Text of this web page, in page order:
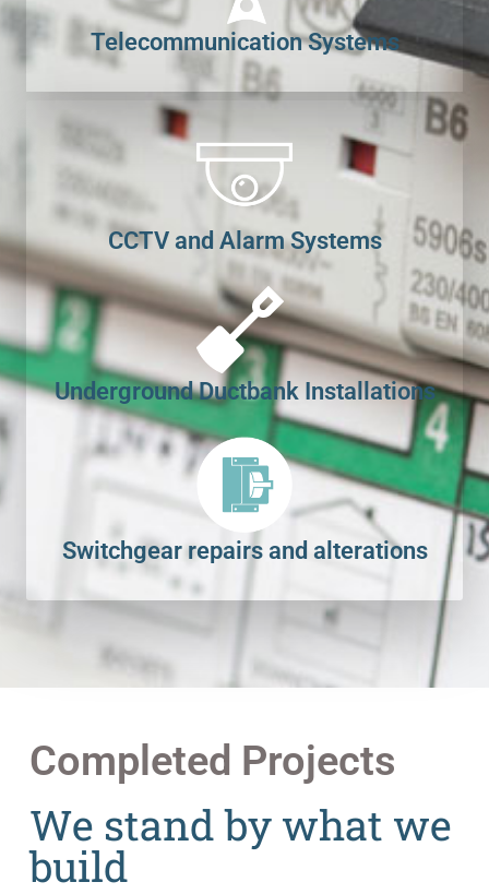
Telecommunication Systems
CCTV and Alarm Systems
Underground Ductbank Installations
Switchgear repairs and alterations
Completed Projects
We stand by what we
build